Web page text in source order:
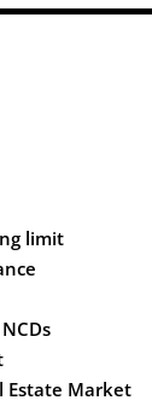
limit
NCDs
Estate Market